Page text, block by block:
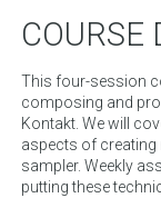
COURSE
This four-session
composing and
Kontakt. We will
aspects of
sampler. Weekly
putting these